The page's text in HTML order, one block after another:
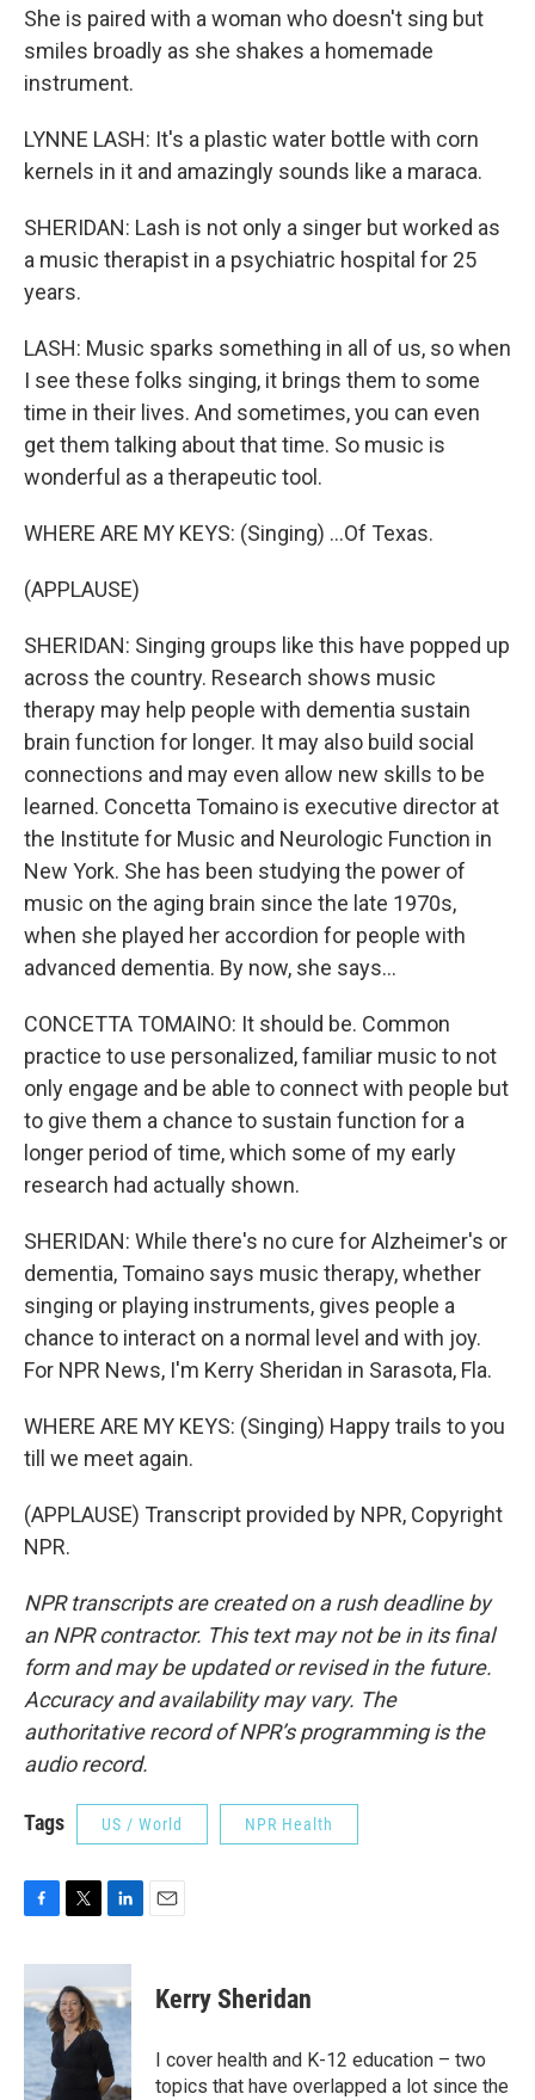
She is paired with a woman who doesn't sing but
smiles broadly as she shakes a homemade
instrument.
LYNNE LASH: It's a plastic water bottle with corn
kernels in it and amazingly sounds like a maraca.
SHERIDAN: Lash is not only a singer but worked as
a music therapist in a psychiatric hospital for 25
years.
LASH: Music sparks something in all of us, so when
I see these folks singing, it brings them to some
time in their lives. And sometimes, you can even
get them talking about that time. So music is
wonderful as a therapeutic tool.
WHERE ARE MY KEYS: (Singing) ...Of Texas.
(APPLAUSE)
SHERIDAN: Singing groups like this have popped up
across the country. Research shows music
therapy may help people with dementia sustain
brain function for longer. It may also build social
connections and may even allow new skills to be
learned. Concetta Tomaino is executive director at
the Institute for Music and Neurologic Function in
New York. She has been studying the power of
music on the aging brain since the late 1970s,
when she played her accordion for people with
advanced dementia. By now, she says...
CONCETTA TOMAINO: It should be. Common
practice to use personalized, familiar music to not
only engage and be able to connect with people but
to give them a chance to sustain function for a
longer period of time, which some of my early
research had actually shown.
SHERIDAN: While there's no cure for Alzheimer's or
dementia, Tomaino says music therapy, whether
singing or playing instruments, gives people a
chance to interact on a normal level and with joy.
For NPR News, I'm Kerry Sheridan in Sarasota, Fla.
WHERE ARE MY KEYS: (Singing) Happy trails to you
till we meet again.
(APPLAUSE) Transcript provided by NPR, Copyright
NPR.
NPR transcripts are created on a rush deadline by
an NPR contractor. This text may not be in its final
form and may be updated or revised in the future.
Accuracy and availability may vary. The
authoritative record of NPR’s programming is the
audio record.
Tags US / World NPR Health
c
e
b
i
t
t
e
r
n
k
e
d
I
n
Kerry Sheridan
I cover health and K-12 education – two
topics that have overlapped a lot since the